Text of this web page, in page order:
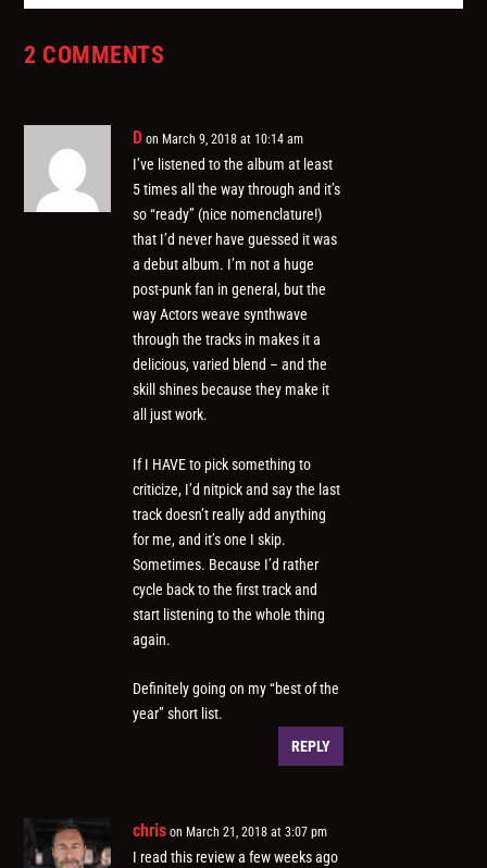
2 COMMENTS
D on March 9, 2018 at 10:14 am
I’ve listened to the album at least
5 times all the way through and it’s
so “ready” (nice nomenclature!)
that I’d never have guessed it was
a debut album. I’m not a huge
post-punk fan in general, but the
way Actors weave synthwave
through the tracks in makes it a
delicious, varied blend – and the
skill shines because they make it
all just work.
If I HAVE to pick something to
criticize, I’d nitpick and say the last
track doesn’t really add anything
for me, and it’s one I skip.
Sometimes. Because I’d rather
cycle back to the first track and
start listening to the whole thing
again.
Definitely going on my “best of the
year” short list.
REPLY
chris on March 21, 2018 at 3:07 pm
I read this review a few weeks ago